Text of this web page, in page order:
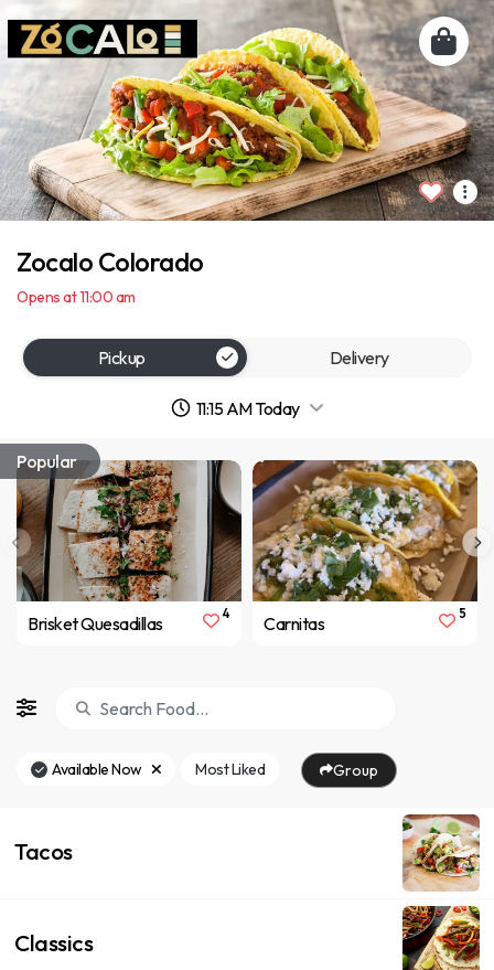
Popular
Brisket Quesadillas 4 Carnitas 5
Available Now Most Liked Group
Tacos
Classics
Zocalo Colorado
Opens at 11:00 am
Pickup Delivery
11:15 AM Today